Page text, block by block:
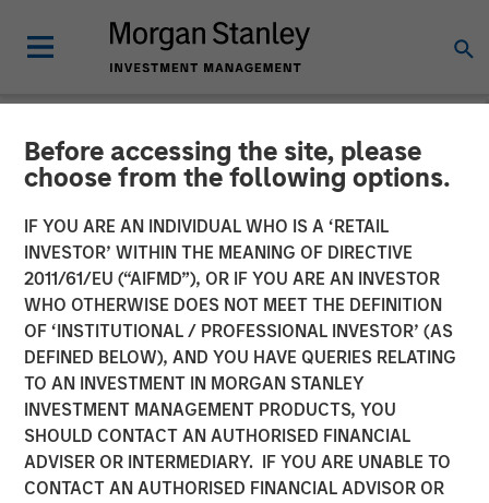
Before accessing the site, please
choose from the following options.
IF YOU ARE AN INDIVIDUAL WHO IS A ‘RETAIL
INVESTOR’ WITHIN THE MEANING OF DIRECTIVE
2011/61/EU (“AIFMD”), OR IF YOU ARE AN INVESTOR
WHO OTHERWISE DOES NOT MEET THE DEFINITION
OF ‘INSTITUTIONAL / PROFESSIONAL INVESTOR’ (AS
DEFINED BELOW), AND YOU HAVE QUERIES RELATING
TO AN INVESTMENT IN MORGAN STANLEY
INVESTMENT MANAGEMENT PRODUCTS, YOU
SHOULD CONTACT AN AUTHORISED FINANCIAL
ADVISER OR INTERMEDIARY. IF YOU ARE UNABLE TO
CONTACT AN AUTHORISED FINANCIAL ADVISOR OR
NEWSROOM
Opera TV Unveils New
Brand Identity and Latest
Innovations at IBC 2017
Building on Opera TV's legacy, Vewd sets out to expand
its leadership position in enabling entertainment through
extraordinary OTT solutions
15 SEPTEMBER 2017